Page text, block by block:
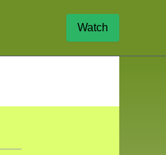
Watch